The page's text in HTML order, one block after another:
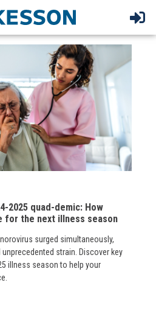
2025 quad-demic: How
for the next illness season
norovirus surged simultaneously,
strain. Discover key
illness season to help your